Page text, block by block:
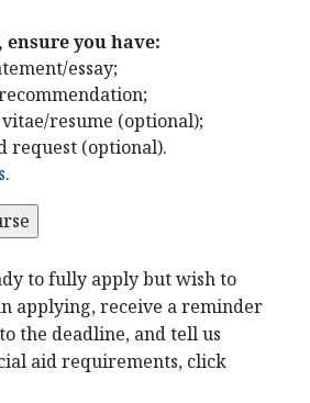
you have:
essay;
resume (optional);
request (optional).
.
to fully apply but wish to
applying, receive a reminder
the deadline, and tell us
aid requirements, click